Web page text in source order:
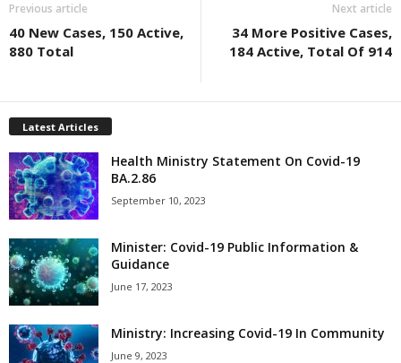
Previous article
40 New Cases, 150 Active,
880 Total
Next article
34 More Positive Cases,
184 Active, Total Of 914
Latest Articles
Health Ministry Statement On Covid-19
BA.2.86
September 10, 2023
Minister: Covid-19 Public Information &
Guidance
June 17, 2023
Ministry: Increasing Covid-19 In Community
June 9, 2023